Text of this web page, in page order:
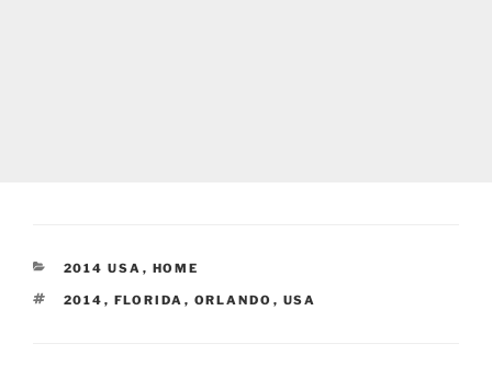
CATEGORIES
2014 USA , HOME
TAGS
2014 , FLORIDA , ORLANDO , USA